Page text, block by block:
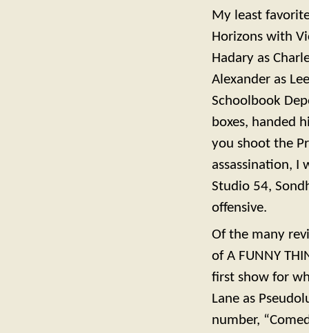
My least
Horizons with
Hadary as
Alexander as
Schoolbook
boxes, handed
you shoot the
assassination, I
Studio 54,
offensive.
Of the many
of A FUNNY
first show for
Lane as
number,